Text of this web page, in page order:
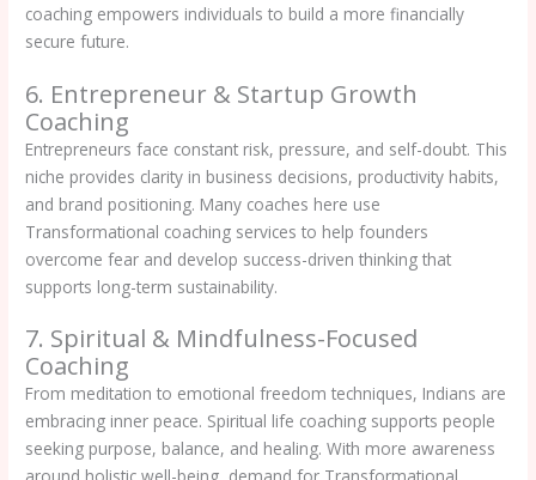
coaching empowers individuals to build a more financially
secure future.
6. Entrepreneur & Startup Growth
Coaching
Entrepreneurs face constant risk, pressure, and self-doubt. This
niche provides clarity in business decisions, productivity habits,
and brand positioning. Many coaches here use
Transformational coaching services to help founders
overcome fear and develop success-driven thinking that
supports long-term sustainability.
7. Spiritual & Mindfulness-Focused
Coaching
From meditation to emotional freedom techniques, Indians are
embracing inner peace. Spiritual life coaching supports people
seeking purpose, balance, and healing. With more awareness